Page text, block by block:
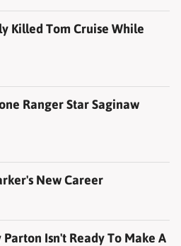
Killed Tom Cruise While
Ranger Star Saginaw
New Career
Isn't Ready To Make A